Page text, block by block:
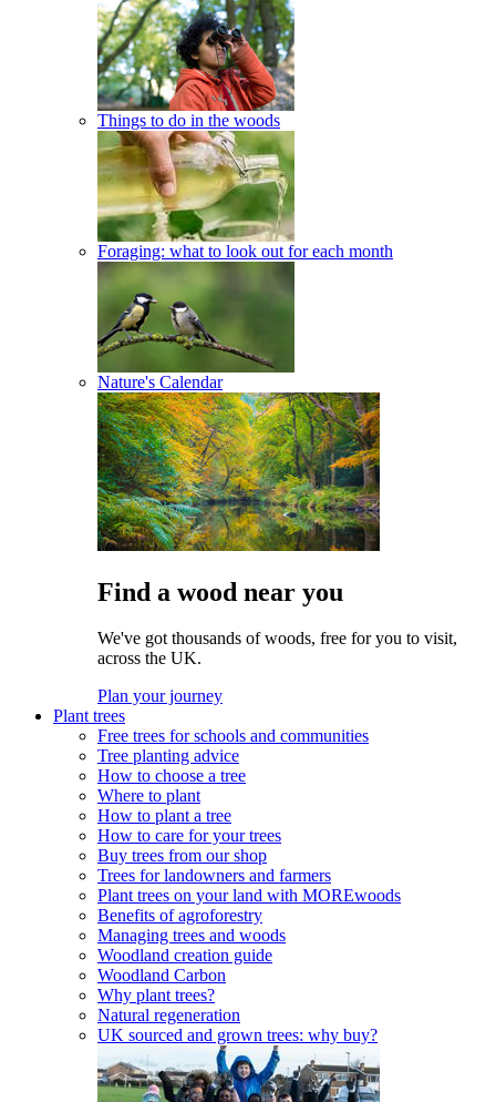
Things to do in the woods
Foraging: what to look out for each month
Nature's Calendar
Find a wood near you
We've got thousands of woods, free for you to visit,
across the UK.
Plan your journey
Plant trees
Free trees for schools and communities
Tree planting advice
How to choose a tree
Where to plant
How to plant a tree
How to care for your trees
Buy trees from our shop
Trees for landowners and farmers
Plant trees on your land with MOREwoods
Benefits of agroforestry
Managing trees and woods
Woodland creation guide
Woodland Carbon
Why plant trees?
Natural regeneration
UK sourced and grown trees: why buy?